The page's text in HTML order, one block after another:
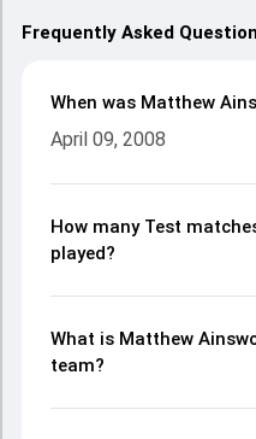
Frequently Asked
When was Matthew
April 09, 2008
How many Test
played?
What is Matthew
team?